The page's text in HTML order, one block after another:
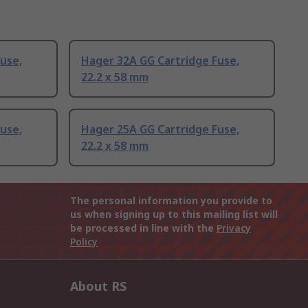
Hager 32A GG Cartridge Fuse,
22.2 x 58 mm
Hager 25A GG Cartridge Fuse,
22.2 x 58 mm
The personal information you provide to
us when signing up to this mailing list will
be processed in line with the Privacy
Policy
About RS